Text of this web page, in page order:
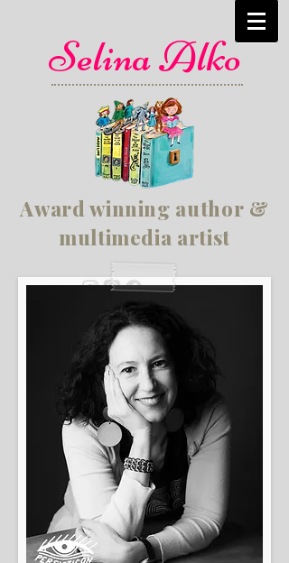
Selina Alko
Award winning author &
multimedia artist